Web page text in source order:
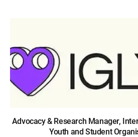
Advocacy & Research Manager,
Youth and Student